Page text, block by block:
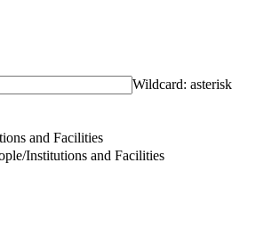
Wildcard: asterisk
and Facilities
Institutions and Facilities